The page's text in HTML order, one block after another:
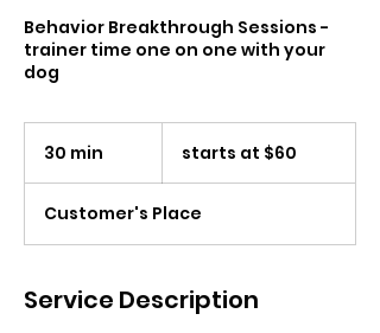
Behavior Breakthrough Sessions -
trainer time one on one with your
dog
30 min
i
n
$60starts at $60
Customer's Place
Service Description